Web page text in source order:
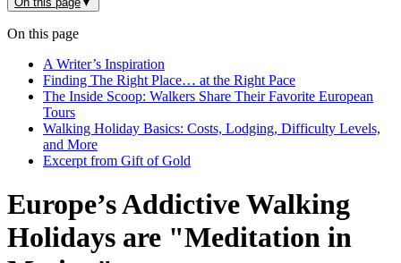
On this page▼
On this page
A Writer’s Inspiration
Finding The Right Place… at the Right Pace
The Inside Scoop: Walkers Share Their Favorite European
Tours
Walking Holiday Basics: Costs, Lodging, Difficulty Levels,
and More
Excerpt from Gift of Gold
Europe’s Addictive Walking
Holidays are "Meditation in